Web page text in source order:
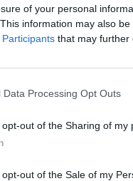
of your personal
information may also
that may further
Data Processing Opt Outs
out of the Sharing of my
out of the Sale of my
premiere incident
to an incident